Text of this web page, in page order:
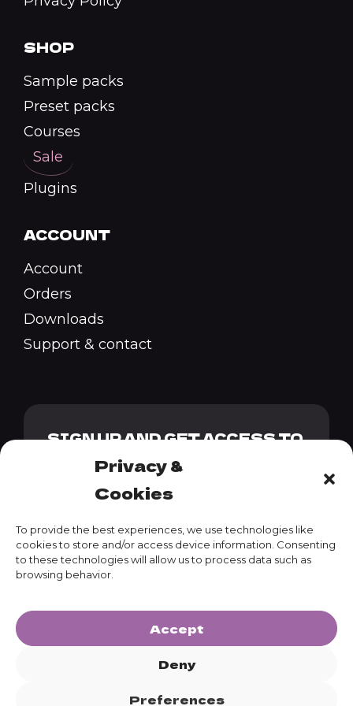
Privacy &
Cookies
To provide the best experiences, we use technologies like
cookies to store and/or access device information. Consenting
to these technologies will allow us to process data such as
browsing behavior.
Accept
Deny
Preferences
SHOP
Sample packs
Preset packs
Courses
Sale
Plugins
ACCOUNT
Account
Orders
Downloads
Support & contact
SIGN UP AND GET ACCESS TO
OUR GENESIS PACK + 10%
DISCOUNT CODE
SUBSCRIBE